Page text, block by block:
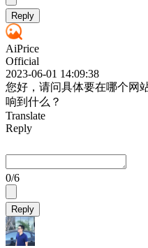
Reply
AiPrice
Official
2023-06-01 14:09:38
您好，请问具体要在哪个网
响到什么？
Translate
Reply
0/6
Reply